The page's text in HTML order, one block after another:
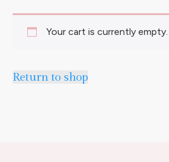
Your cart is currently empty.
Return to shop